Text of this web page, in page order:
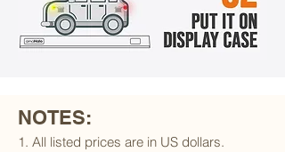
NOTES:
1. All listed prices are in US dollars.